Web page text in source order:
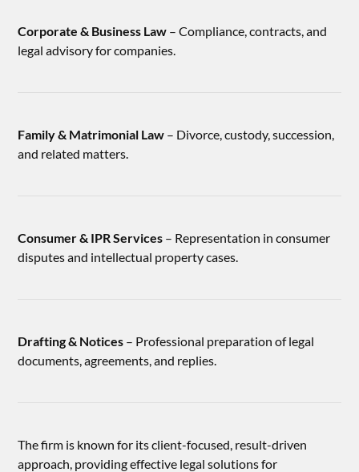
Corporate & Business Law – Compliance, contracts, and
legal advisory for companies.
Family & Matrimonial Law – Divorce, custody, succession,
and related matters.
Consumer & IPR Services – Representation in consumer
disputes and intellectual property cases.
Drafting & Notices – Professional preparation of legal
documents, agreements, and replies.
The firm is known for its client-focused, result-driven
approach, providing effective legal solutions for